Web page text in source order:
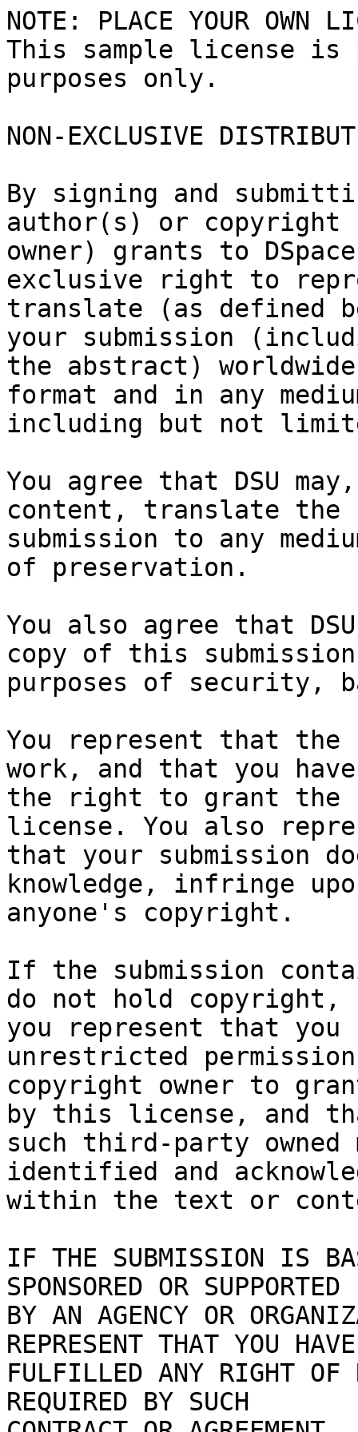
NOTE: PLACE YOUR OWN
This sample license
purposes only.
NON-EXCLUSIVE
By signing and
author(s) or copyright
owner) grants to
exclusive right to
translate (as defined
your submission
the abstract)
format and in any
including but not
You agree that DSU
content, translate the
submission to any
of preservation.
You also agree that
copy of this
purposes of security,
You represent that
work, and that you have
the right to grant the
license. You also
that your submission
knowledge, infringe
anyone's copyright.
If the submission
do not hold copyright,
you represent that you
unrestricted
copyright owner to
by this license, and
such third-party
identified and
within the text or
IF THE SUBMISSION IS
SPONSORED OR SUPPORTED
BY AN AGENCY OR
REPRESENT THAT YOU HAVE
FULFILLED ANY RIGHT OF
REQUIRED BY SUCH